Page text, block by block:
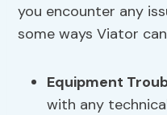
you encounter any
some ways Viator
Equipment
with any